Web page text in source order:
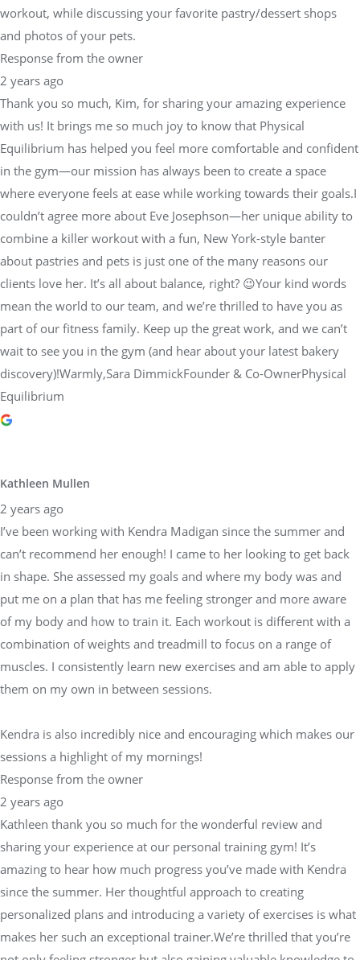
workout, while discussing your favorite pastry/dessert shops
and photos of your pets.
Response from the owner
2 years ago
Thank you so much, Kim, for sharing your amazing experience
with us! It brings me so much joy to know that Physical
Equilibrium has helped you feel more comfortable and confident
in the gym—our mission has always been to create a space
where everyone feels at ease while working towards their goals.I
couldn’t agree more about Eve Josephson—her unique ability to
combine a killer workout with a fun, New York-style banter
about pastries and pets is just one of the many reasons our
clients love her. It’s all about balance, right? 😉Your kind words
mean the world to our team, and we’re thrilled to have you as
part of our fitness family. Keep up the great work, and we can’t
wait to see you in the gym (and hear about your latest bakery
discovery)!Warmly,Sara DimmickFounder & Co-OwnerPhysical
Equilibrium
Kathleen Mullen
2 years ago
I’ve been working with Kendra Madigan since the summer and
can’t recommend her enough! I came to her looking to get back
in shape. She assessed my goals and where my body was and
put me on a plan that has me feeling stronger and more aware
of my body and how to train it. Each workout is different with a
combination of weights and treadmill to focus on a range of
muscles. I consistently learn new exercises and am able to apply
them on my own in between sessions.
Kendra is also incredibly nice and encouraging which makes our
sessions a highlight of my mornings!
Response from the owner
2 years ago
Kathleen thank you so much for the wonderful review and
sharing your experience at our personal training gym! It’s
amazing to hear how much progress you’ve made with Kendra
since the summer. Her thoughtful approach to creating
personalized plans and introducing a variety of exercises is what
makes her such an exceptional trainer.We’re thrilled that you’re